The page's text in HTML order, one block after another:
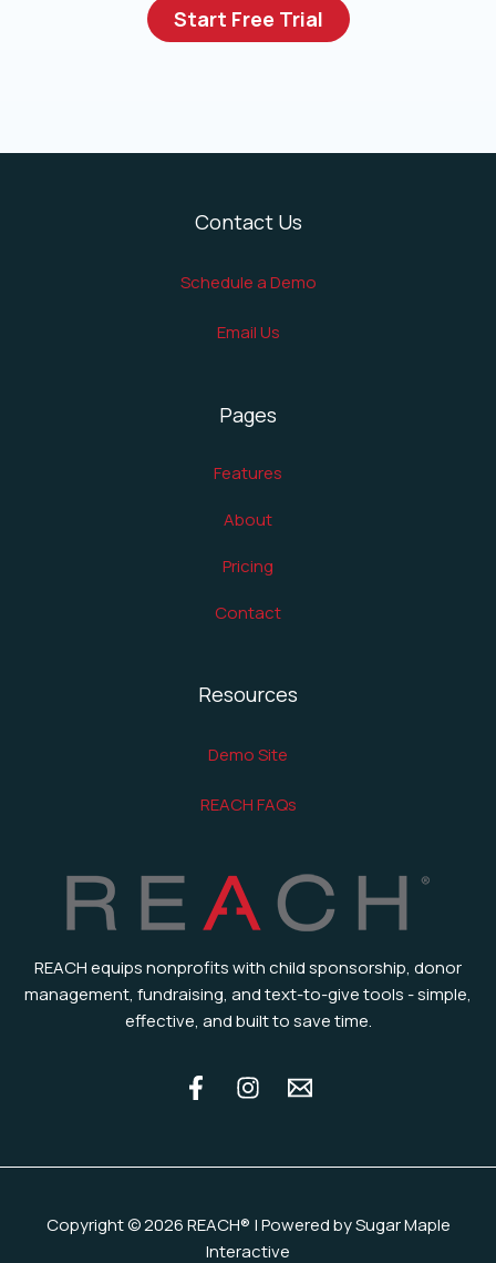
Start Free Trial
Contact Us
Schedule a Demo
Email Us
Pages
Features
About
Pricing
Contact
Resources
Demo Site
REACH FAQs
REACH equips nonprofits with child sponsorship, donor
management, fundraising, and text-to-give tools - simple,
effective, and built to save time.
Copyright © 2026 REACH® | Powered by Sugar Maple
Interactive